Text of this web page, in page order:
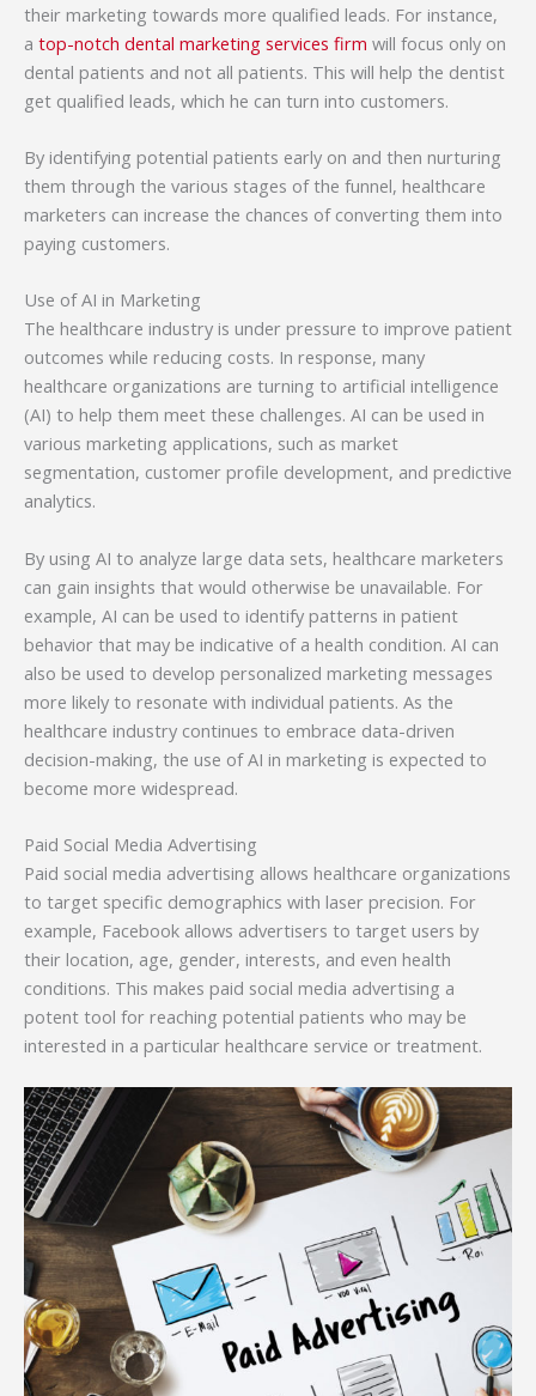
their marketing towards more qualified leads. For instance,
a top-notch dental marketing services firm will focus only on
dental patients and not all patients. This will help the dentist
get qualified leads, which he can turn into customers.
By identifying potential patients early on and then nurturing
them through the various stages of the funnel, healthcare
marketers can increase the chances of converting them into
paying customers.
Use of AI in Marketing
The healthcare industry is under pressure to improve patient
outcomes while reducing costs. In response, many
healthcare organizations are turning to artificial intelligence
(AI) to help them meet these challenges. AI can be used in
various marketing applications, such as market
segmentation, customer profile development, and predictive
analytics.
By using AI to analyze large data sets, healthcare marketers
can gain insights that would otherwise be unavailable. For
example, AI can be used to identify patterns in patient
behavior that may be indicative of a health condition. AI can
also be used to develop personalized marketing messages
more likely to resonate with individual patients. As the
healthcare industry continues to embrace data-driven
decision-making, the use of AI in marketing is expected to
become more widespread.
Paid Social Media Advertising
Paid social media advertising allows healthcare organizations
to target specific demographics with laser precision. For
example, Facebook allows advertisers to target users by
their location, age, gender, interests, and even health
conditions. This makes paid social media advertising a
potent tool for reaching potential patients who may be
interested in a particular healthcare service or treatment.